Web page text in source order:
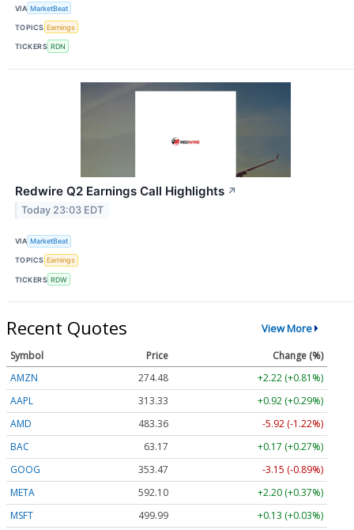
VIA MarketBeat
TOPICS Earnings
TICKERS RDN
Redwire Q2 Earnings Call Highlights ↗
Today 23:03 EDT
VIA MarketBeat
TOPICS Earnings
TICKERS RDW
Recent Quotes View More
Symbol Price
Change (%)
AMZN
274.48
+2.22 (+0.81%)
AAPL
313.33
+0.92 (+0.29%)
AMD
483.36
-5.92 (-1.22%)
BAC
63.17
+0.17 (+0.27%)
GOOG
353.47
-3.15 (-0.89%)
META
592.10
+2.20 (+0.37%)
MSFT
499.99
+0.13 (+0.03%)